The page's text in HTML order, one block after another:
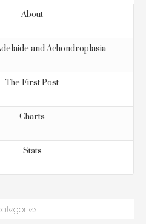
About
and Achondroplasia
The First Post
Charts
Stats